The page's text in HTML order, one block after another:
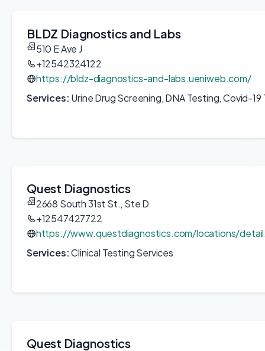
BLDZ Diagnostics and Labs
510 E Ave J
+12542324122
https://bldz-diagnostics-and-labs.ueniweb.com/
Services: Urine Drug Screening, DNA Testing, Covid-
Quest Diagnostics
2668 South 31st St., Ste D
+12547427722
https://www.questdiagnostics.com/locations/
Services:Clinical Testing Services
Quest Diagnostics